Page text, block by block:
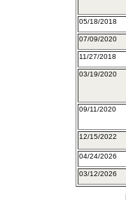
05/18/2018
07/09/2020
11/27/2018
03/19/2020
09/11/2020
12/15/2022
04/24/2026
03/12/2026